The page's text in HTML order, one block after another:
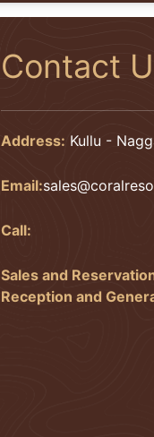
Contact
Address: Kullu -
Email:
Call:
Sales and
Reception and